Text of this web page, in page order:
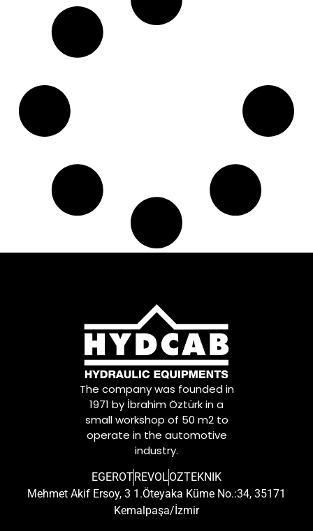
The company was founded in
1971 by İbrahim Öztürk in a
small workshop of 50 m2 to
operate in the automotive
industry.
EGEROTREVOLOZTEKNIK
Mehmet Akif Ersoy, 3 1.Öteyaka Küme No.:34, 35171
Kemalpaşa/İzmir